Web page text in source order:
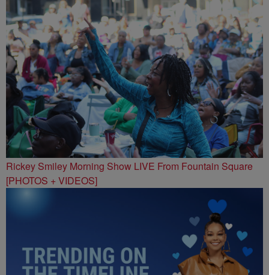
Rickey Smiley Morning Show LIVE From Fountain Square
[PHOTOS + VIDEOS]